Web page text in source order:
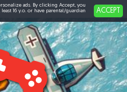
ads. By clicking Accept, you
16 y.o. or have parental/guardian
ACCEPT